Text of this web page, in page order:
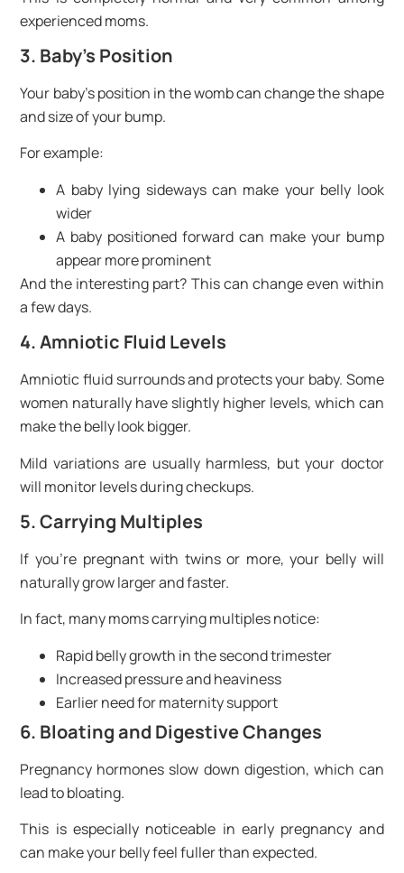
experienced moms.
3. Baby’s Position
Your baby’s position in the womb can change the shape
and size of your bump.
For example:
A baby lying sideways can make your belly look
wider
A baby positioned forward can make your bump
appear more prominent
And the interesting part? This can change even within
a few days.
4. Amniotic Fluid Levels
Amniotic fluid surrounds and protects your baby. Some
women naturally have slightly higher levels, which can
make the belly look bigger.
Mild variations are usually harmless, but your doctor
will monitor levels during checkups.
5. Carrying Multiples
If you’re pregnant with twins or more, your belly will
naturally grow larger and faster.
In fact, many moms carrying multiples notice:
Rapid belly growth in the second trimester
Increased pressure and heaviness
Earlier need for maternity support
6. Bloating and Digestive Changes
Pregnancy hormones slow down digestion, which can
lead to bloating.
This is especially noticeable in early pregnancy and
can make your belly feel fuller than expected.